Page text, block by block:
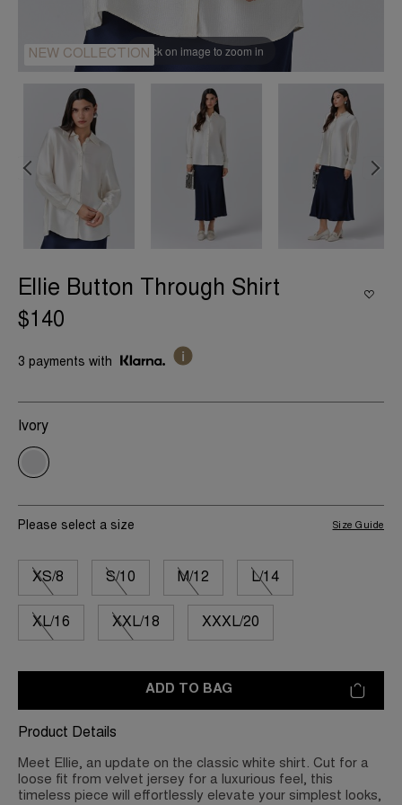
NEW COLLECTIONClick on image to zoom in
Ellie Button Through Shirt
$140
3 payments with
Ivory
Please select a size
XS/8 S/10 M/12 L/14
XL/16 XXL/18 XXXL/20
Size Guide
ADD TO BAG
Product Details
Meet Ellie, an update on the classic white shirt. Cut for a
loose fit from velvet jersey for a luxurious feel, this
timeless piece will effortlessly elevate your simplest looks,